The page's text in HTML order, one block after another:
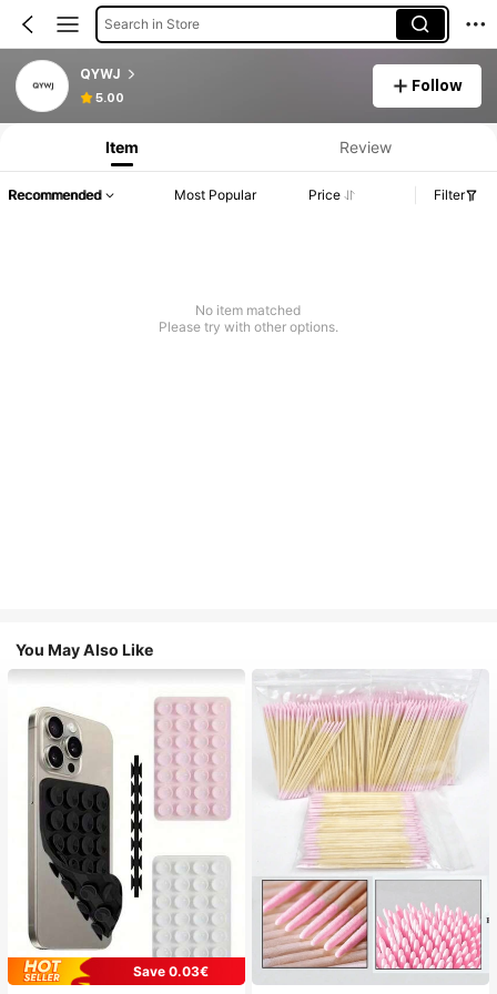
Search in Store
QYWJ
5.00
Follow
Product Info: Price Disclosure, Sales & Stock Details.
Item Review
Recommended Most Popular Price Filter
No item matched
Please try with other options.
You May Also Like
Save 0.03€